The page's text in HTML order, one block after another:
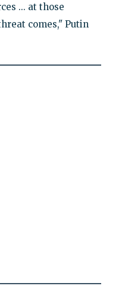
... at those
comes," Putin